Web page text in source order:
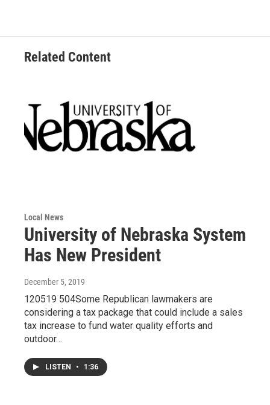
Related Content
Local News
University of Nebraska System
Has New President
December 5, 2019
120519 504Some Republican lawmakers are
considering a tax package that could include a sales
tax increase to fund water quality efforts and
outdoor…
LISTEN • 1:36